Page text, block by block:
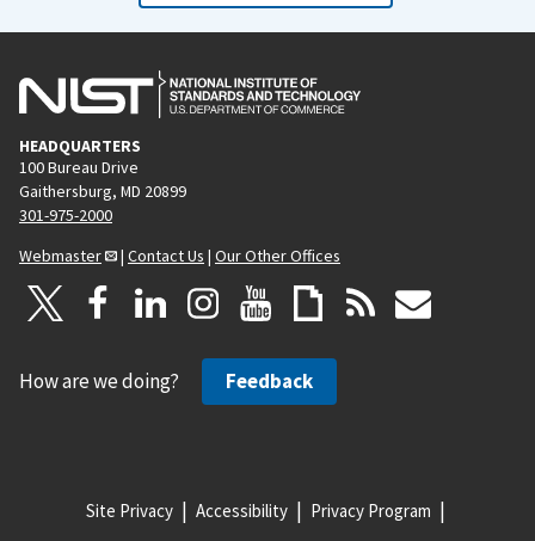
HEADQUARTERS
100 Bureau Drive
Gaithersburg, MD 20899
301-975-2000
Webmaster
| Contact Us | Our Other Offices
How are we doing? Feedback
Site Privacy Accessibility Privacy Program